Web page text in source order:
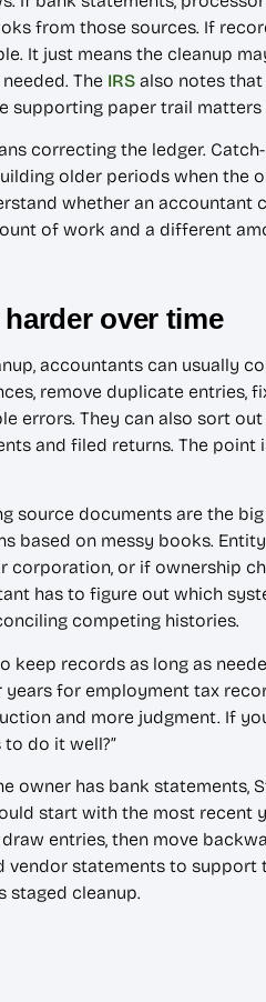
from those sources. If
It just means the cleanup
The IRSalso notes that
supporting paper trail matters
correcting the ledger.
older periods when the
whether an accountant
of work and a different
over time
accountants can usually
remove duplicate entries,
errors. They can also sort
and filed returns. The point
source documents are the
based on messy books.
or if ownership
has to figure out which
competing histories.
keep records as long as
for employment tax
and more judgment. If
to do it well?”
owner has bank statements,
start with the most recent
entries, then move
vendor statements to support
staged cleanup.